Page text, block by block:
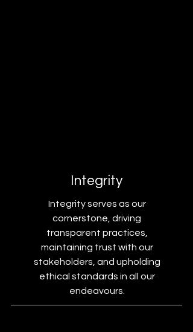
Integrity
Integrity serves as our
cornerstone, driving
transparent practices,
maintaining trust with our
stakeholders, and upholding
ethical standards in all our
endeavours.